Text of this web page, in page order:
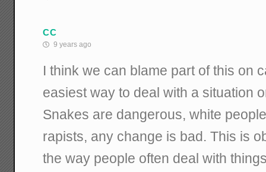
CC
9 years ago
I think we can blame part of this on
easiest way to deal with a situation
Snakes are dangerous, white
rapists, any change is bad. This is
the way people often deal with